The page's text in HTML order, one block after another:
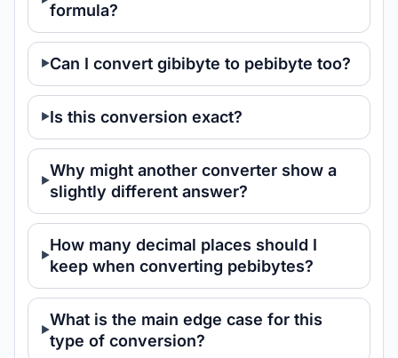
formula?
Can I convert gibibyte to pebibyte too?
Is this conversion exact?
Why might another converter show a
slightly different answer?
How many decimal places should I
keep when converting pebibytes?
What is the main edge case for this
type of conversion?